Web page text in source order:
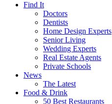
Find It
Doctors
Dentists
Home Design Experts
Senior Living
Wedding Experts
Real Estate Agents
Private Schools
News
The Latest
Food & Drink
50 Best Restaurants